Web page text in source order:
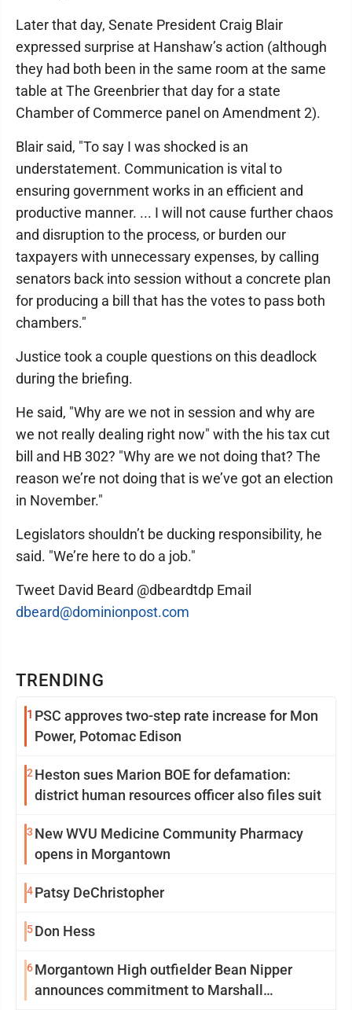
TRENDING
1 PSC approves two-step rate increase for Mon
Power, Potomac Edison
2 Heston sues Marion BOE for defamation:
district human resources officer also files suit
3 New WVU Medicine Community Pharmacy
opens in Morgantown
4Patsy DeChristopher
5Don Hess
6Morgantown High outfielder Bean Nipper
announces commitment to Marshall
Later that day, Senate President Craig Blair
expressed surprise at Hanshaw’s action (although
they had both been in the same room at the same
table at The Greenbrier that day for a state
Chamber of Commerce panel on Amendment 2).
Blair said, "To say I was shocked is an
understatement. Communication is vital to
ensuring government works in an efficient and
productive manner. ... I will not cause further chaos
and disruption to the process, or burden our
taxpayers with unnecessary expenses, by calling
senators back into session without a concrete plan
for producing a bill that has the votes to pass both
chambers."
Justice took a couple questions on this deadlock
during the briefing.
He said, "Why are we not in session and why are
we not really dealing right now" with the his tax cut
bill and HB 302? "Why are we not doing that? The
reason we’re not doing that is we’ve got an election
in November."
Legislators shouldn’t be ducking responsibility, he
said. "We’re here to do a job."
Tweet David Beard @dbeardtdp Email
dbeard@dominionpost.com